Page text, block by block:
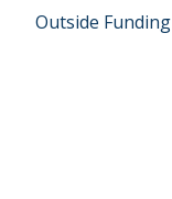
Outside Funding